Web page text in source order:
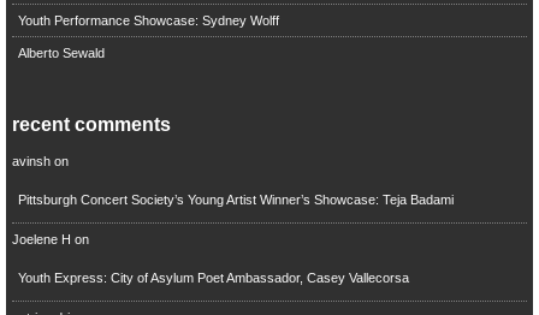
Youth Performance Showcase: Sydney Wolff
Alberto Sewald
recent comments
avinshon
Pittsburgh Concert Society’s Young Artist Winner’s Showcase: Teja Badami
Joelene H on
Youth Express: City of Asylum Poet Ambassador, Casey Vallecorsa